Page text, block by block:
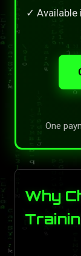
✓ Available
One
Why